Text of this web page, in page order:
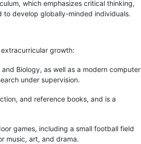
which emphasizes critical thinking,
to develop globally-minded individuals.
growth:
Biology, as well as a modern computer
under supervision.
and reference books, and is a
games, including a small football field
music, art, and drama.